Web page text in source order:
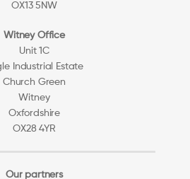
OX13 5NW
Witney Office
Unit 1C
Industrial Estate
Church Green
Witney
Oxfordshire
OX28 4YR
Our partners